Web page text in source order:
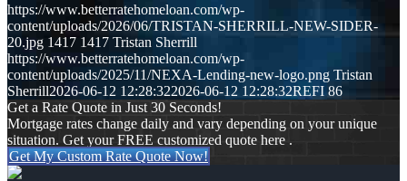
https://www.betterratehomeloan.com/wp-
content/uploads/2026/06/TRISTAN-SHERRILL-NEW-SIDER-
20.jpg 1417 1417 Tristan Sherrill
https://www.betterratehomeloan.com/wp-
content/uploads/2025/11/NEXA-Lending-new-logo.png Tristan
Sherrill2026-06-12 12:28:322026-06-12 12:28:32REFI 86
Get a Rate Quote in Just 30 Seconds!
Mortgage rates change daily and vary depending on your unique
situation. Get your FREE customized quote here .
Get My Custom Rate Quote Now!